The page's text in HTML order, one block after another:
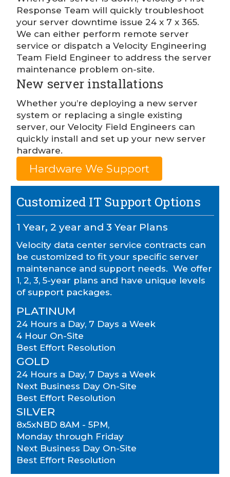
Response Team will quickly troubleshoot
your server downtime issue 24 x 7 x 365.
We can either perform remote server
service or dispatch a Velocity Engineering
Team Field Engineer to address the server
maintenance problem on-site.
New server installations
Whether you’re deploying a new server
system or replacing a single existing
server, our Velocity Field Engineers can
quickly install and set up your new server
hardware.
Hardware We Support
Customized IT Support Options
1 Year, 2 year and 3 Year Plans
Velocity data center service contracts can
be customized to fit your specific server
maintenance and support needs. We offer
1, 2, 3, 5-year plans and have unique levels
of support packages.
PLATINUM
24 Hours a Day, 7 Days a Week
4 Hour On-Site
Best Effort Resolution
GOLD
24 Hours a Day, 7 Days a Week
Next Business Day On-Site
Best Effort Resolution
SILVER
8x5xNBD 8AM - 5PM,
Monday through Friday
Next Business Day On-Site
Best Effort Resolution